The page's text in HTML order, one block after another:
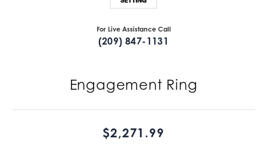
For Live Assistance Call
(209) 847-1131
Engagement Ring
$2,271.99